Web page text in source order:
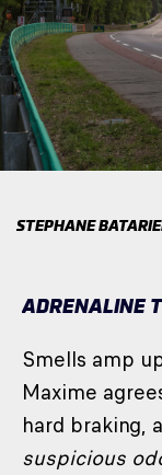
STEPHANE
ADRENALINE
Smells amp
Maxime
hard braking,
suspicious